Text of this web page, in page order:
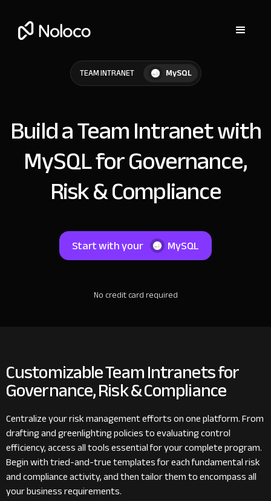
TEAM INTRANET MySQL
Build a Team Intranet with
MySQL for Governance,
Risk & Compliance
Start with your MySQL
No credit card required
Customizable Team Intranets for
Governance, Risk & Compliance
Centralize your risk management efforts on one platform. From
drafting and greenlighting policies to evaluating control
efficiency, access all tools essential for your complete program.
Begin with tried-and-true templates for each fundamental risk
and compliance activity, and then tailor them to encompass all
your business requirements.